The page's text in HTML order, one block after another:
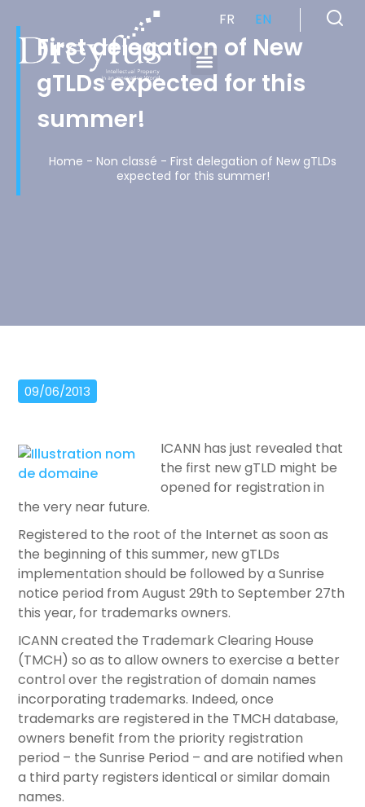
FR EN
First delegation of New
gTLDs expected for this
summer!
Home - Non classé - First delegation of New gTLDs
expected for this summer!
09/06/2013
ICANN has just revealed that
the first new gTLD might be
opened for registration in
the very near future.
Registered to the root of the Internet as soon as
the beginning of this summer, new gTLDs
implementation should be followed by a Sunrise
notice period from August 29th to September 27th
this year, for trademarks owners.
ICANN created the Trademark Clearing House
(TMCH) so as to allow owners to exercise a better
control over the registration of domain names
incorporating trademarks. Indeed, once
trademarks are registered in the TMCH database,
owners benefit from the priority registration
period – the Sunrise Period – and are notified when
a third party registers identical or similar domain
names.